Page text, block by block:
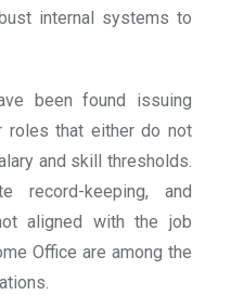
internal systems to
been found issuing
roles that either do not
and skill thresholds.
record-keeping, and
aligned with the job
Office are among the